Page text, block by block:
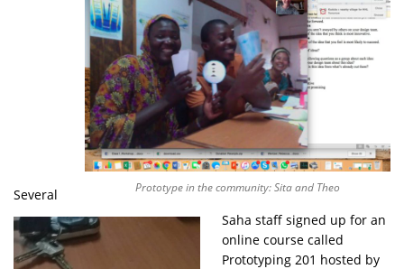
Prototype in the community: Sita and Theo
Several
Saha staff signed up for an
online course called
Prototyping 201 hosted by